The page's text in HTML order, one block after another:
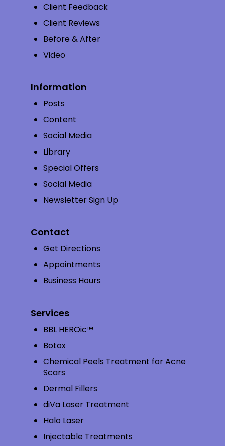
Client Feedback
Client Reviews
Before & After
Video
Information
Posts
Content
Social Media
Library
Special Offers
Social Media
Newsletter Sign Up
Contact
Get Directions
Appointments
Business Hours
Services
BBL HEROic™
Botox
Chemical Peels Treatment for Acne
Scars
Dermal Fillers
diVa Laser Treatment
Halo Laser
Injectable Treatments